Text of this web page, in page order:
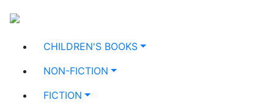
CHILDREN'S BOOKS
NON-FICTION
FICTION